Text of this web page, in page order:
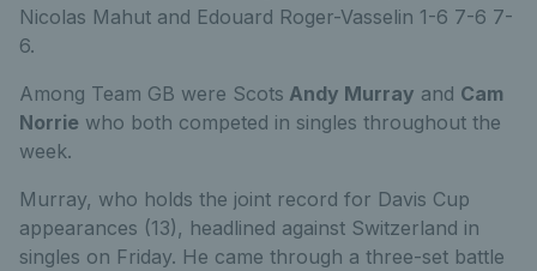
Nicolas Mahut and Edouard Roger-Vasselin 1-6 7-6 7-
6.
Among Team GB were Scots Andy Murray and Cam
Norrie who both competed in singles throughout the
week.
Murray, who holds the joint record for Davis Cup
appearances (13), headlined against Switzerland in
singles on Friday. He came through a three-set battle